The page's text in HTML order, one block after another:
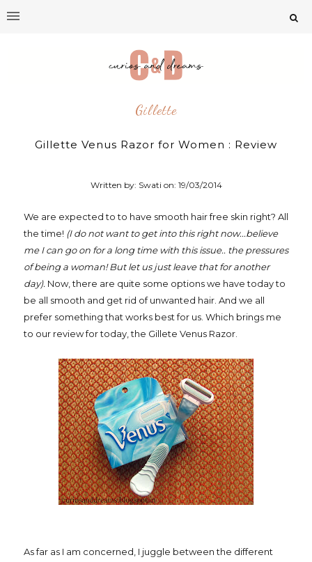
Gillette
Gillette Venus Razor for Women : Review
Written by: Swati on: 19/03/2014
We are expected to to have smooth hair free skin right? All
the time! (I do not want to get into this rightnow...believe
me I can go on for a long time with this issue.. the pressures
of being a woman! But let us just leave that for another
day). Now, there are quite some options we have today to
be all smooth and get rid of unwanted hair. And we all
prefer something that works best for us. Which brings me
to our review for today, the Gillete Venus Razor.
As far as I am concerned, I juggle between the different